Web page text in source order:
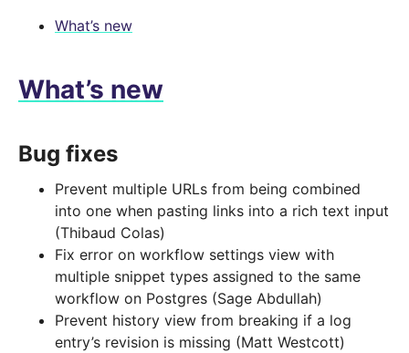
What’s new
What’s new
Bug fixes
Prevent multiple URLs from being combined
into one when pasting links into a rich text input
(Thibaud Colas)
Fix error on workflow settings view with
multiple snippet types assigned to the same
workflow on Postgres (Sage Abdullah)
Prevent history view from breaking if a log
entry’s revision is missing (Matt Westcott)